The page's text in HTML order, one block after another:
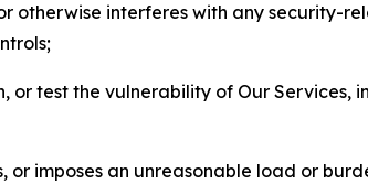
otherwise interferes with any security-
or test the vulnerability of Our
or imposes an unreasonable load or